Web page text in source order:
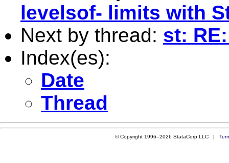
levelsof- limits with
Next by thread: st:
Index(es):
Date
Thread
© Copyright 1996–2026 StataCorp LLC |